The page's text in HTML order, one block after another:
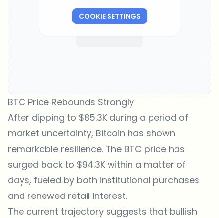
COOKIE SETTINGS
BTC Price Rebounds Strongly
After dipping to $85.3K during a period of
market uncertainty, Bitcoin has shown
remarkable resilience. The BTC price has
surged back to $94.3K within a matter of
days, fueled by both institutional purchases
and renewed retail interest.
The current trajectory suggests that bullish